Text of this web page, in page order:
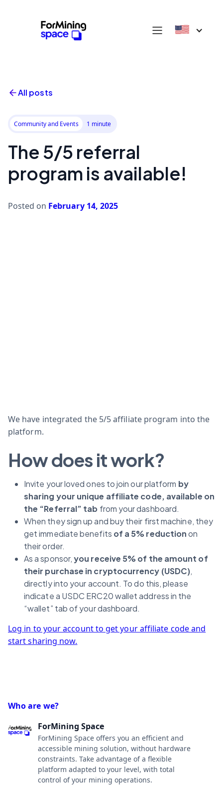
All posts
Community and Events 1 minute
The 5/5 referral
program is available!
Posted on February 14, 2025
Who are we?
ForMining Space
ForMining Space offers you an efficient and
accessible mining solution, without hardware
constraints. Take advantage of a flexible
platform adapted to your level, with total
control of your mining operations.
We have integrated the 5/5 affiliate program into the
platform.
How does it work?
Invite your loved ones to join our platform by
sharing your unique affiliate code, available on
the “Referral” tab from your dashboard.
When they sign up and buy their first machine, they
get immediate benefits of a 5% reductionon
their order.
As a sponsor,you receive 5% of the amount of
their purchase in cryptocurrency (USDC),
directly into your account. To do this, please
indicate a USDC ERC20 wallet address in the
“wallet” tab of your dashboard.
Log in to your account to get your affiliate code and
start sharing now.